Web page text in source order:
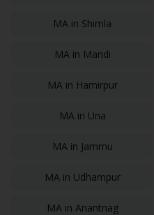
MA in Shimla
MAin Mandi
MAin Hamirpur
MAin Una
MAin Jammu
MAin Udhampur
MAin Anantnag